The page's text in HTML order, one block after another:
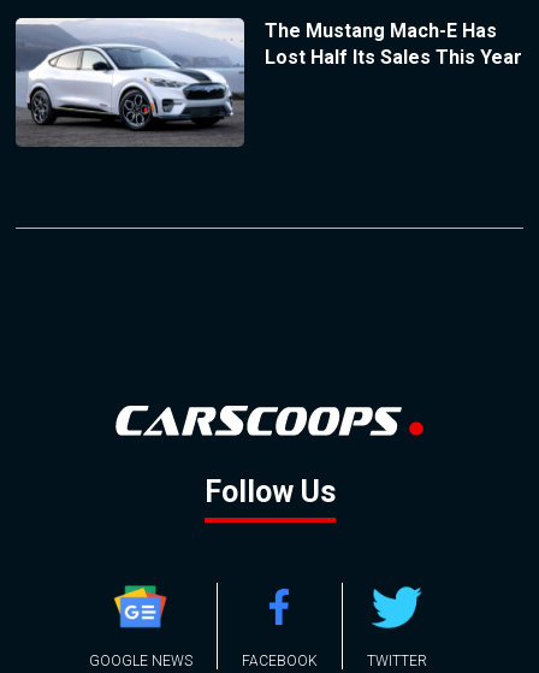
The Mustang Mach-E Has
Lost Half Its Sales This Year
Follow Us
GOOGLE NEWS FACEBOOK TWITTER